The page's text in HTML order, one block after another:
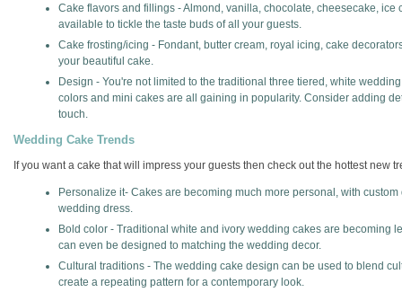
Cake flavors and fillings - Almond, vanilla, chocolate, cheesecake,
available to tickle the taste buds of all your guests.
Cake frosting/icing - Fondant, butter cream, royal icing, cake
your beautiful cake.
Design - You're not limited to the traditional three tiered, white
colors and mini cakes are all gaining in popularity. Consider adding
touch.
Wedding Cake Trends
If you want a cake that will impress your guests then check out the hottest new
Personalize it- Cakes are becoming much more personal, with
wedding dress.
Bold color - Traditional white and ivory wedding cakes are becoming
can even be designed to matching the wedding decor.
Cultural traditions - The wedding cake design can be used to blend
create a repeating pattern for a contemporary look.